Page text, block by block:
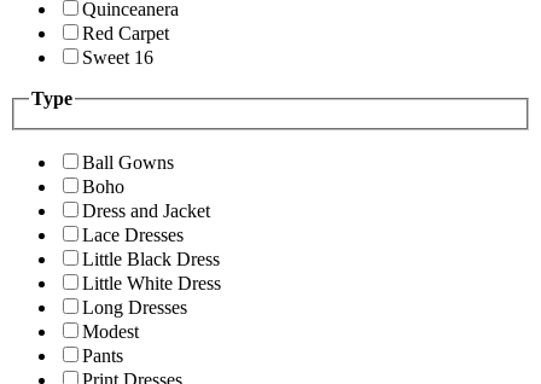
Quinceanera
Red Carpet
Sweet 16
Type
Ball Gowns
Boho
Dress and Jacket
Lace Dresses
Little Black Dress
Little White Dress
Long Dresses
Modest
Pants